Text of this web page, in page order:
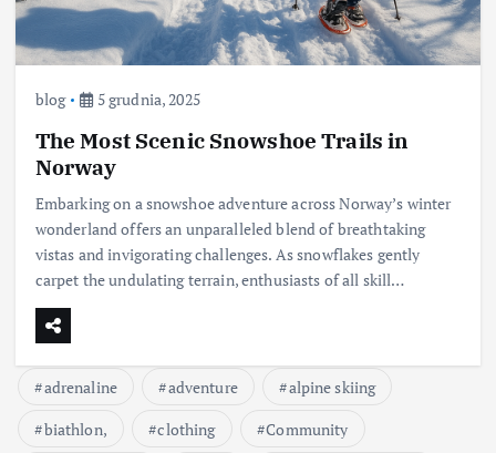
blog 5 grudnia, 2025
The Most Scenic Snowshoe Trails in
Norway
Embarking on a snowshoe adventure across Norway’s winter
wonderland offers an unparalleled blend of breathtaking
vistas and invigorating challenges. As snowflakes gently
carpet the undulating terrain, enthusiasts of all skill…
adrenaline adventure
alpine skiing
biathlon,
clothing
Community